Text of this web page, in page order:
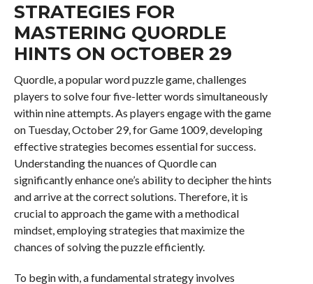
STRATEGIES FOR
MASTERING QUORDLE
HINTS ON OCTOBER 29
Quordle, a popular word puzzle game, challenges
players to solve four five-letter words simultaneously
within nine attempts. As players engage with the game
on Tuesday, October 29, for Game 1009, developing
effective strategies becomes essential for success.
Understanding the nuances of Quordle can
significantly enhance one’s ability to decipher the hints
and arrive at the correct solutions. Therefore, it is
crucial to approach the game with a methodical
mindset, employing strategies that maximize the
chances of solving the puzzle efficiently.
To begin with, a fundamental strategy involves